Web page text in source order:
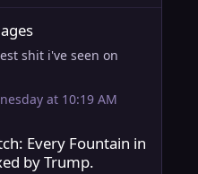
shit i've seen on
at 10:19 AM
in DC being fixed by
Every Fountain in
by Trump.